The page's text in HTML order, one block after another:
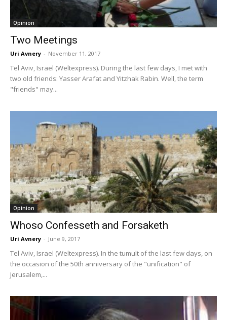
Opinion
Two Meetings
Uri Avnery - November 11, 2017
Tel Aviv, Israel (Weltexpress). During the last few days, I met with
two old friends: Yasser Arafat and Yitzhak Rabin. Well, the term
"friends" may...
Opinion
Whoso Confesseth and Forsaketh
Uri Avnery - June 9, 2017
Tel Aviv, Israel (Weltexpress). In the tumult of the last few days, on
the occasion of the 50th anniversary of the "unification" of
Jerusalem,...